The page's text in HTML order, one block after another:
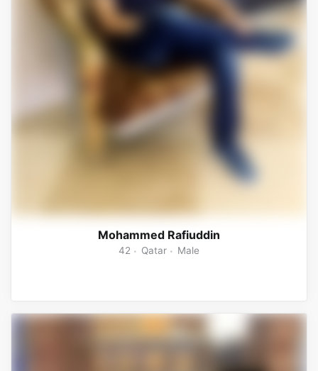
Mohammed Rafiuddin
42 Qatar Male